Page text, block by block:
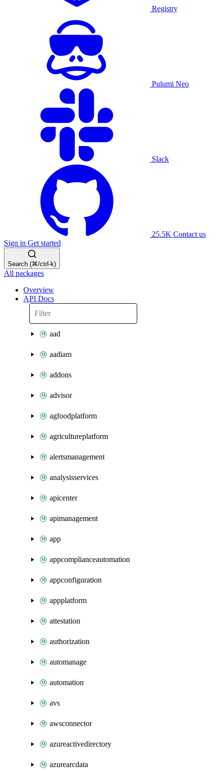
Registry
Pulumi Neo
Slack
25.5K Contact us
Sign in Get started
Search (⌘/ctrl-k)
All packages
Overview
API Docs
aad
aadiam
addons
advisor
agfoodplatform
agricultureplatform
alertsmanagement
analysisservices
apicenter
apimanagement
app
appcomplianceautomation
appconfiguration
appplatform
attestation
authorization
automanage
automation
avs
awsconnector
azureactivedirectory
azurearcdata